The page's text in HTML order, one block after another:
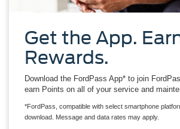
Get the App.
Rewards.
Download the FordPass App* to join
earn Points on all of your service and
*FordPass, compatible with select smartphone
download. Message and data rates may apply.